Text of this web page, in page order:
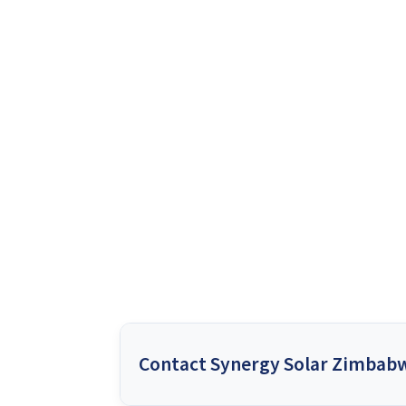
Contact Synergy Solar